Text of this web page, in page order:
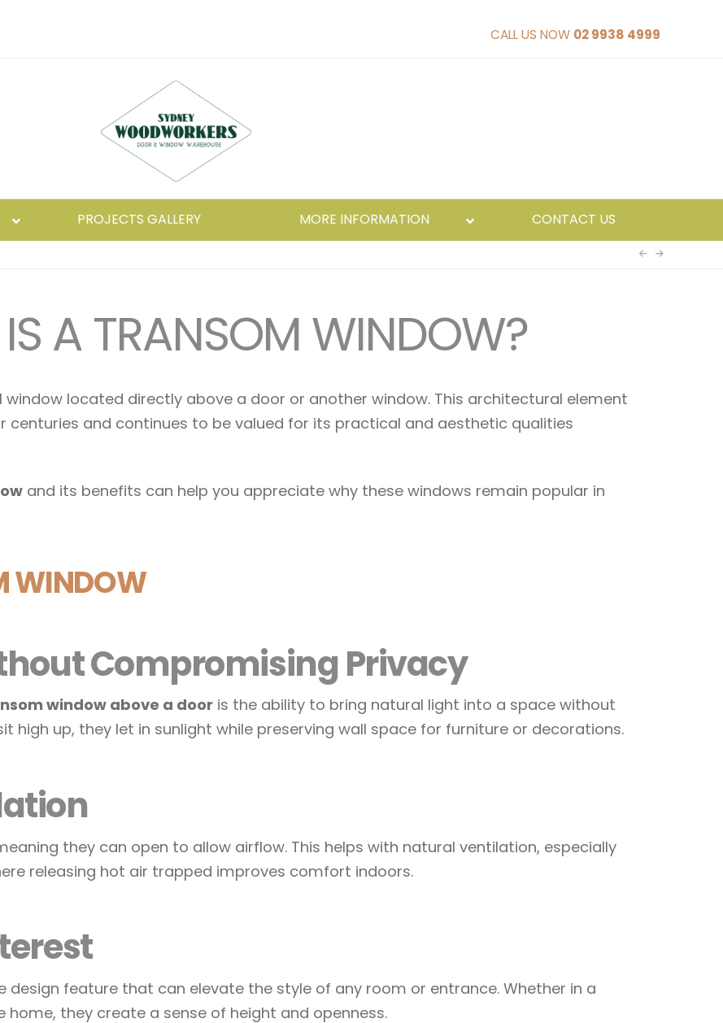
CALL US NOW 02 9938 4999
PROJECTS GALLERY MORE INFORMATION CONTACT US
A TRANSOM WINDOW?
window located directly above a door or another window. This architectural element
centuries and continues to be valued for its practical and aesthetic qualities
and its benefits can help you appreciate why these windows remain popular in
WINDOW
Compromising Privacy
window above a door is the ability to bring natural light into a space without
high up, they let in sunlight while preserving wall space for furniture or decorations.
they can open to allow airflow. This helps with natural ventilation, especially
releasing hot air trapped improves comfort indoors.
feature that can elevate the style of any room or entrance. Whether in a
they create a sense of height and openness.